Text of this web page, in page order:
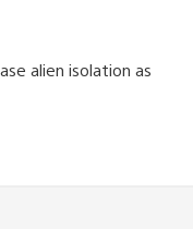
alien isolation as